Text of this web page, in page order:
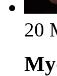
20